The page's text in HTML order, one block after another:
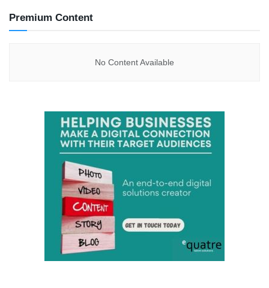
Premium Content
No Content Available